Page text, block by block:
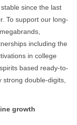
since the last
To support our long-
including the
in college
based ready-to-
strong double-digits,
growth